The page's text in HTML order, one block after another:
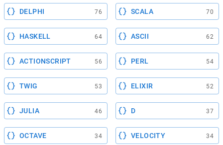
DELPHI 76 SCALA 70
HASKELL 64 ASCII 62
ACTIONSCRIPT 56 PERL 54
TWIG 53 ELIXIR 52
JULIA 46 D 37
OCTAVE 34 VELOCITY 34